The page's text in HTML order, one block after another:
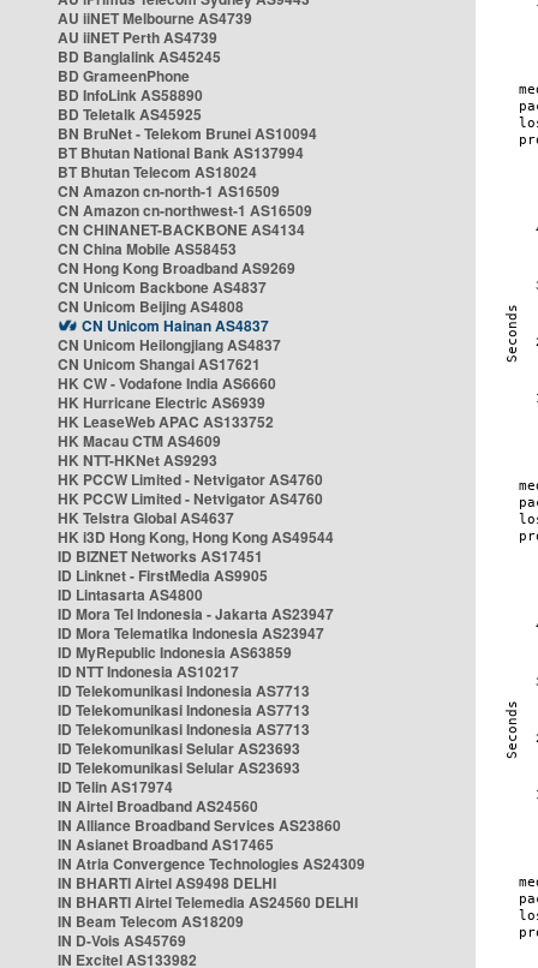
AU iiNET Melbourne AS4739
AU iiNET Perth AS4739
BD Banglalink AS45245
BD GrameenPhone
BD InfoLink AS58890
BD Teletalk AS45925
BN BruNet - Telekom Brunei AS10094
BT Bhutan National Bank AS137994
BT Bhutan Telecom AS18024
CN Amazon cn-north-1 AS16509
CN Amazon cn-northwest-1 AS16509
CN CHINANET-BACKBONE AS4134
CN China Mobile AS58453
CN Hong Kong Broadband AS9269
CN Unicom Backbone AS4837
CN Unicom Beijing AS4808
CN Unicom Hainan AS4837
CN Unicom Heilongjiang AS4837
CN Unicom Shangai AS17621
HK CW - Vodafone India AS6660
HK Hurricane Electric AS6939
HK LeaseWeb APAC AS133752
HK Macau CTM AS4609
HK NTT-HKNet AS9293
HK PCCW Limited - Netvigator AS4760
HK PCCW Limited - Netvigator AS4760
HK Telstra Global AS4637
HK i3D Hong Kong, Hong Kong AS49544
ID BIZNET Networks AS17451
ID Linknet - FirstMedia AS9905
ID Lintasarta AS4800
ID Mora Tel Indonesia - Jakarta AS23947
ID Mora Telematika Indonesia AS23947
ID MyRepublic Indonesia AS63859
ID NTT Indonesia AS10217
ID Telekomunikasi Indonesia AS7713
ID Telekomunikasi Indonesia AS7713
ID Telekomunikasi Indonesia AS7713
ID Telekomunikasi Selular AS23693
ID Telekomunikasi Selular AS23693
ID Telin AS17974
IN Airtel Broadband AS24560
IN Alliance Broadband Services AS23860
IN Asianet Broadband AS17465
IN Atria Convergence Technologies AS24309
IN BHARTI Airtel AS9498 DELHI
IN BHARTI Airtel Telemedia AS24560 DELHI
IN Beam Telecom AS18209
IN D-Vois AS45769
IN Excitel AS133982